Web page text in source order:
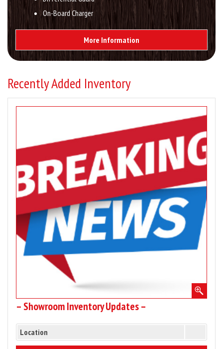
On-Board Charger
More Information
Recently Added Inventory
Showroom
Inventory
Updates
–
– Showroom Inventory Updates –
Location